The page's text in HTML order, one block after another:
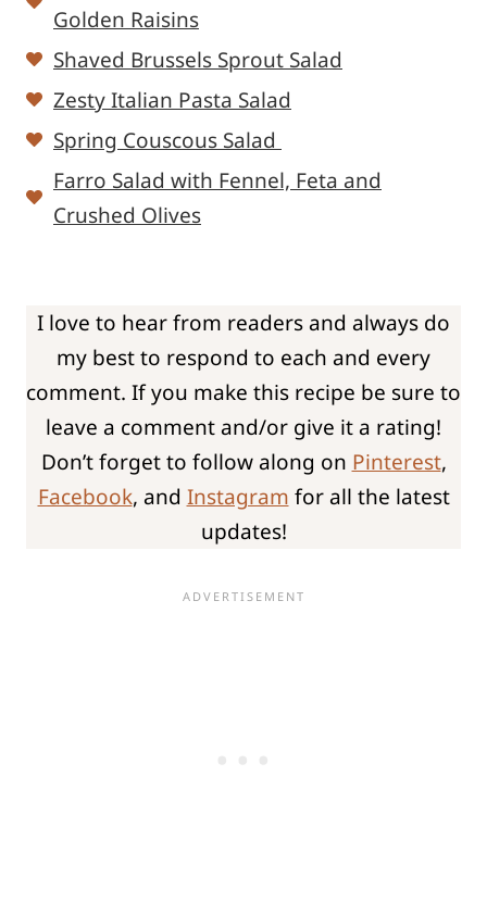
Golden Raisins
Shaved Brussels Sprout Salad
Zesty Italian Pasta Salad
Spring Couscous Salad
Farro Salad with Fennel, Feta and
Crushed Olives
I love to hear from readers and always do
my best to respond to each and every
comment. If you make this recipe be sure to
leave a comment and/or give it a rating!
Don’t forget to follow along on Pinterest,
Facebook, and Instagram for all the latest
updates!